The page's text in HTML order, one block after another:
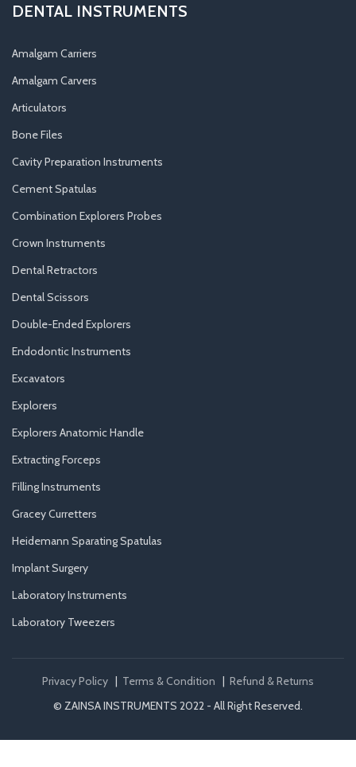
DENTAL INSTRUMENTS
Amalgam Carriers
Amalgam Carvers
Articulators
Bone Files
Cavity Preparation Instruments
Cement Spatulas
Combination Explorers Probes
Crown Instruments
Dental Retractors
Dental Scissors
Double-Ended Explorers
Endodontic Instruments
Excavators
Explorers
Explorers Anatomic Handle
Extracting Forceps
Filling Instruments
Gracey Curretters
Heidemann Sparating Spatulas
Implant Surgery
Laboratory Instruments
Laboratory Tweezers
Privacy Policy | Terms & Condition | Refund & Returns
© ZAINSA INSTRUMENTS 2022 - All Right Reserved.